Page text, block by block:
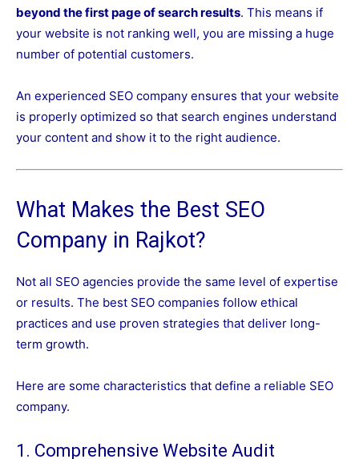
beyond the first page of search results. This means if
your website is not ranking well, you are missing a huge
number of potential customers.
An experienced SEO company ensures that your website
is properly optimized so that search engines understand
your content and show it to the right audience.
What Makes the Best SEO
Company in Rajkot?
Not all SEO agencies provide the same level of expertise
or results. The best SEO companies follow ethical
practices and use proven strategies that deliver long-
term growth.
Here are some characteristics that define a reliable SEO
company.
1. Comprehensive Website Audit